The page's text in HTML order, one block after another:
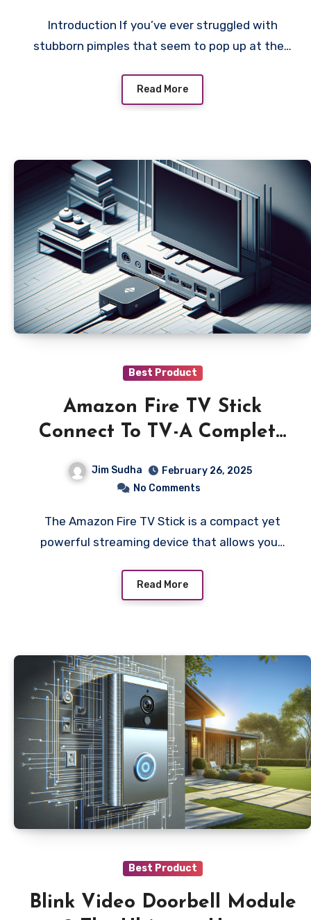
Introduction If you’ve ever struggled with
stubborn pimples that seem to pop up at the…
Read More
Best Product
Amazon Fire TV Stick
Connect To TV-A Complete
Jim Sudha
February 26, 2025
No Comments
The Amazon Fire TV Stick is a compact yet
powerful streaming device that allows you…
Read More
Best Product
Blink Video Doorbell Module